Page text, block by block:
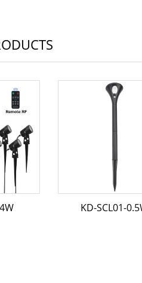
KD-SCL01-